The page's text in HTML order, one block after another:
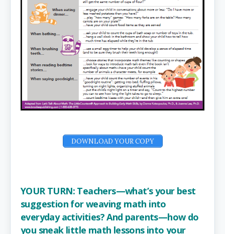
DOWNLOAD YOUR COPY
YOUR TURN: Teachers—what’s your best
suggestion for weaving math into
everyday activities? And parents—how do
you sneak little math lessons into your